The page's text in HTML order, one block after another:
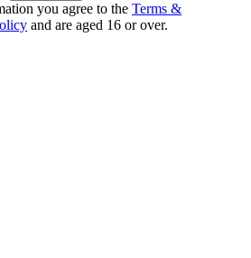
you agree to the Terms &
and are aged 16 or over.